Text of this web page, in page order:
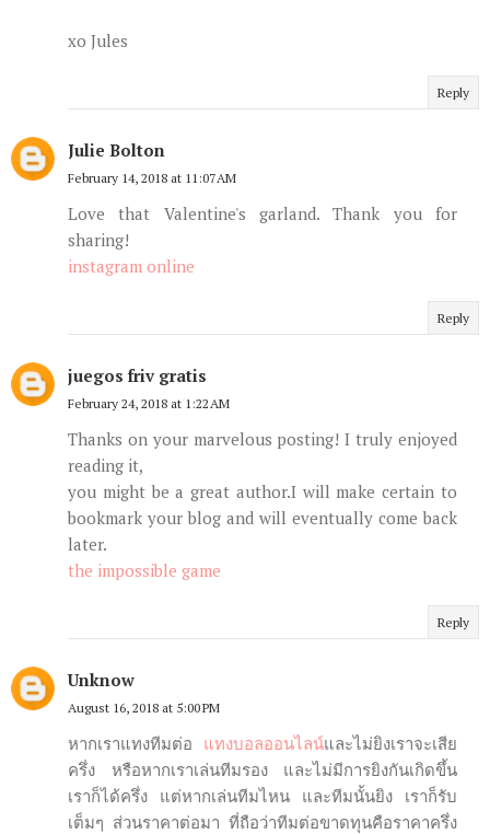
xo Jules
Reply
Julie Bolton
February 14, 2018 at 11:07 AM
Love that Valentine's garland. Thank you for
sharing!
instagram online
Reply
juegos friv gratis
February 24, 2018 at 1:22 AM
Thanks on your marvelous posting! I truly enjoyed
reading it,
you might be a great author.I will make certain to
bookmark your blog and will eventually come back
later.
the impossible game
Reply
Unknow
August 16, 2018 at 5:00 PM
หากเราแทงทีมต่อ แทงบอลออนไลน์และไม่ยิงเราจะเสีย
ครึ่ง หรือหากเราเล่นทีมรอง และไม่มีการยิงกันเกิดขึ้น
เราก็ได้ครึ่ง แต่หากเล่นทีมไหน และทีมนั้นยิง เราก็รับ
เต็มๆ ส่วนราคาต่อมา ที่ถือว่าทีมต่อขาดทุนคือราคาครึ่ง